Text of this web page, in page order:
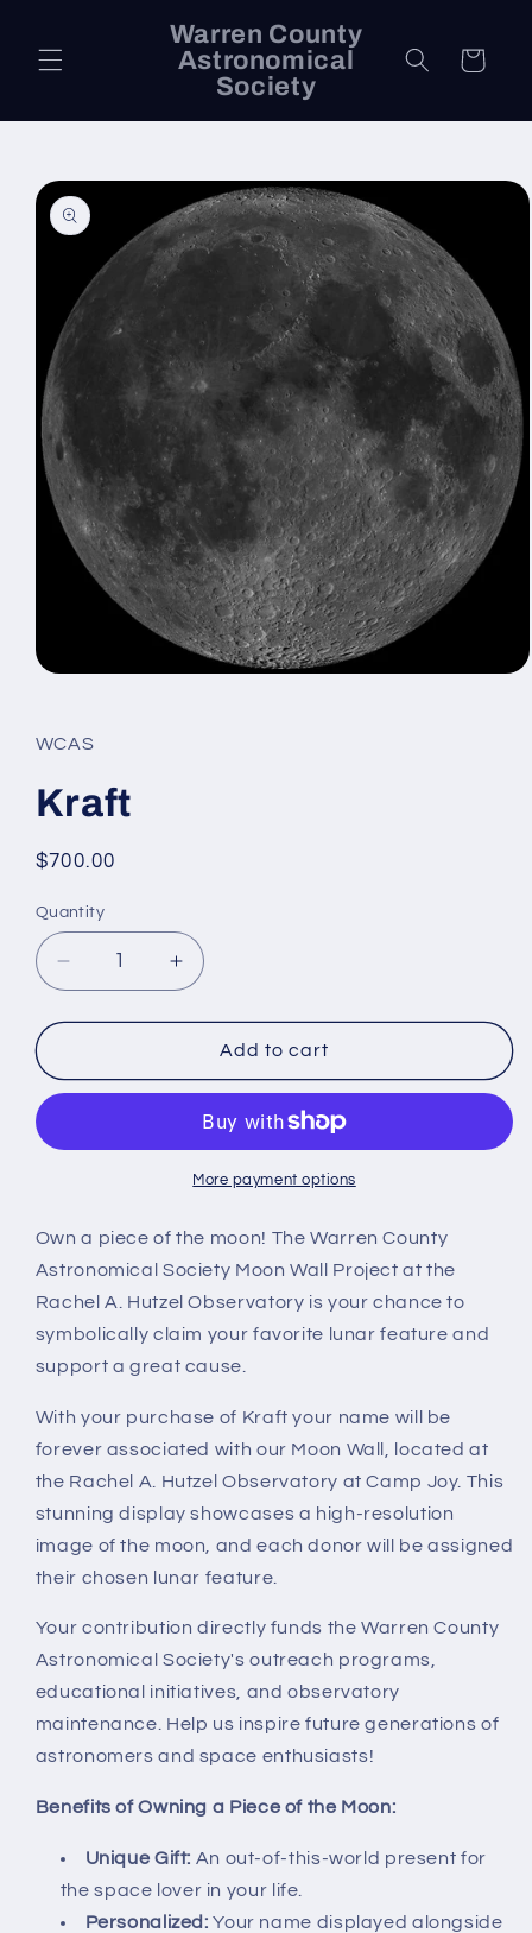
Warren County
Astronomical
Society
Cart
Skip to
product
information
in
modal
WCAS
Kraft
Regular
$700.00
Quantity
Decrease
quantity
for
Increase
quantity
for
KraftAdd to cart
More payment options
Own a piece of the moon! The Warren County
Astronomical Society Moon Wall Project at the
Rachel A. Hutzel Observatory is your chance to
symbolically claim your favorite lunar feature and
support a great cause.
With your purchase of Kraft your name will be
forever associated with our Moon Wall, located at
the Rachel A. Hutzel Observatory at Camp Joy. This
stunning display showcases a high-resolution
image of the moon, and each donor will be assigned
their chosen lunar feature.
Your contribution directly funds the Warren County
Astronomical Society's outreach programs,
educational initiatives, and observatory
maintenance. Help us inspire future generations of
astronomers and space enthusiasts!
Benefits of Owning a Piece of the Moon:
Unique Gift: An out-of-this-world present for
the space lover in your life.
Personalized: Your name displayed alongside